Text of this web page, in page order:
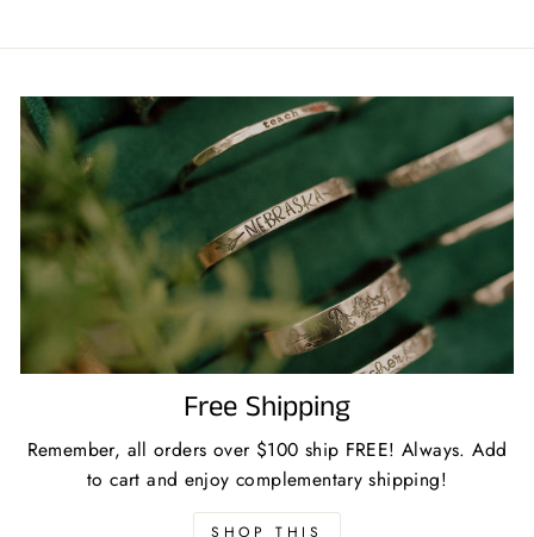
Free Shipping
Remember, all orders over $100 ship FREE! Always. Add
to cart and enjoy complementary shipping!
SHOP THIS